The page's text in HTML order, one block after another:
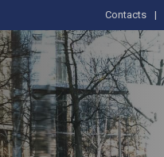
Contacts